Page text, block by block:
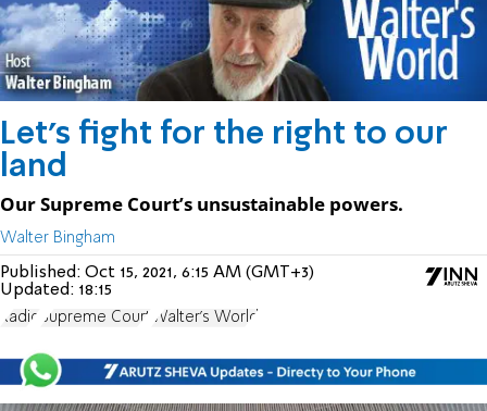
Let’s fight for the right to our
land
Our Supreme Court’s unsustainable powers.
Walter Bingham
Published: Oct 15, 2021, 6:15 AM (GMT+3)
Updated: 18:15
Radio Supreme Court Walter's World